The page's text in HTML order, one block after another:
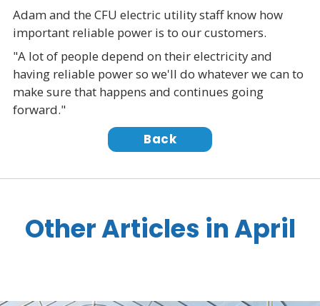
Adam and the CFU electric utility staff know how
important reliable power is to our customers.
"A lot of people depend on their electricity and
having reliable power so we'll do whatever we can to
make sure that happens and continues going
forward."
Back
Other Articles in April